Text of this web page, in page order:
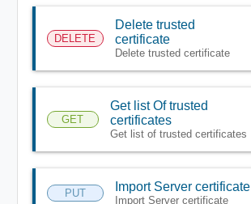
DELETE
Delete trusted
certificate
Delete trusted certificate
GET
Get list Of trusted
certificates
Get list of trusted certificates
PUT Import Server certificate
Import Server certificate